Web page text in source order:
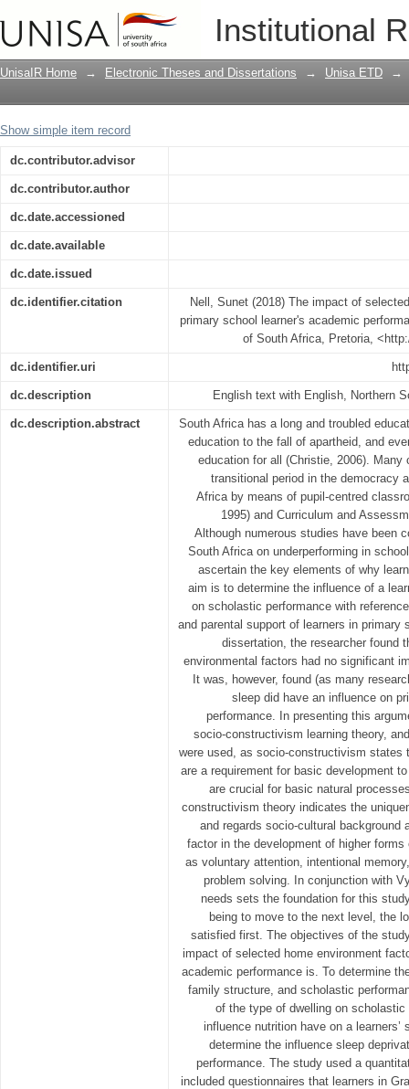
Institutional
The impact of selected home
academic performance : a case study
UnisaIR Home → Electronic Theses and Dissertations → Unisa ETD →
Show simple item record
dc.contributor.advisor
dc.contributor.author
dc.date.accessioned
dc.date.available
dc.date.issued
dc.identifier.citation
Nell, Sunet (2018) The impact of
primary school learner's academic
of South Africa, Pretoria,
dc.identifier.uri
dc.description English text with English, Northern
dc.description.abstract
South Africa has a long and troubled
education to the fall of apartheid, and
education for all (Christie, 2006).
transitional period in the democracy
Africa by means of pupil-centred
1995) and Curriculum and
Although numerous studies have been
South Africa on underperforming in
ascertain the key elements of why
aim is to determine the influence of a
on scholastic performance with
and parental support of learners in primary
dissertation, the researcher found
environmental factors had no significant
It was, however, found (as many
sleep did have an influence on
performance. In presenting this
socio-constructivism learning theory,
were used, as socio-constructivism states
are a requirement for basic development
are crucial for basic natural
constructivism theory indicates the
and regards socio-cultural background
factor in the development of higher
as voluntary attention, intentional
problem solving. In conjunction with
needs sets the foundation for this
being to move to the next level, the
satisfied first. The objectives of the
impact of selected home environment
academic performance is. To determine
family structure, and scholastic
of the type of dwelling on
influence nutrition have on a
determine the influence sleep
performance. The study used a
included questionnaires that learners in